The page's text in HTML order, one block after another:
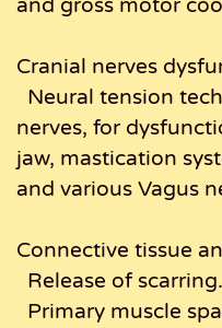
Cranial nerves
Neural tension
nerves, for
jaw, mastication
and various Vagus
Connective tissue
Release of scarring.
Primary muscle